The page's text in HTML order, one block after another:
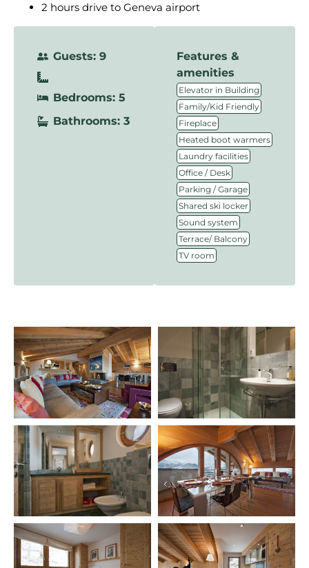
2 hours drive to Geneva airport
Guests: 9
Bedrooms: 5
Bathrooms: 3
Features &
amenities
Elevator in Building
Family/Kid Friendly
Fireplace
Heated boot warmers
Laundry facilities
Office / Desk
Parking / Garage
Shared ski locker
Sound system
Terrace/ Balcony
TV room